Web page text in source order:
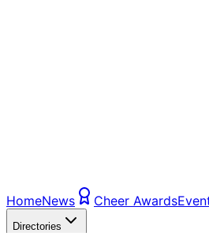
HomeNews Cheer Awards
Directories